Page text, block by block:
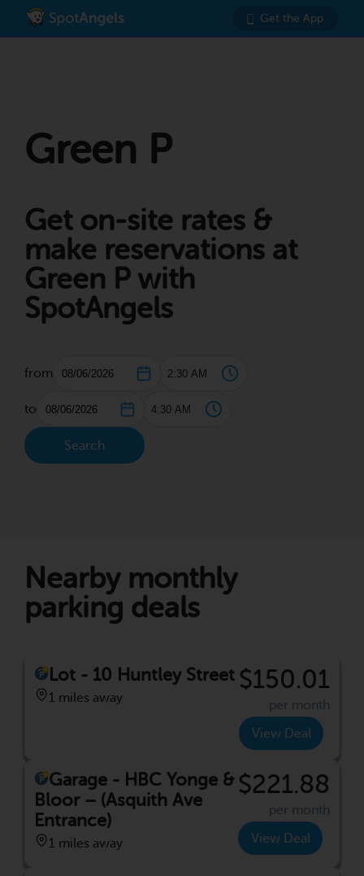
Get the App
Green P
Get on-site rates &
make reservations at
Green P with
SpotAngels
from
to
Search
Nearby monthly
parking deals
Lot - 10 Huntley Street
1 miles away
$150.01
per month
View Deal
Garage - HBC Yonge &
Bloor – (Asquith Ave
Entrance)
1 miles away
$221.88
per month
View Deal